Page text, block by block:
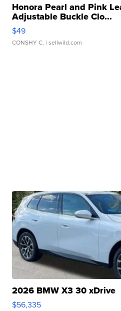
Honora Pearl and Pink
Adjustable Buckle Clo...
$49
CONSHY C. | sellwild.com
2026 BMW X3 30 xDrive
$56,335